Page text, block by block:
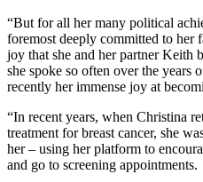
“But for all her many political
foremost deeply committed to her
joy that she and her partner Keith
she spoke so often over the years
recently her immense joy at
“In recent years, when Christina
treatment for breast cancer, she
her – using her platform to
and go to screening appointments.